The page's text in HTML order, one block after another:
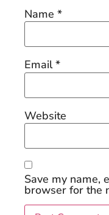
Name *
Email*
Website
Save my name,
browser for the